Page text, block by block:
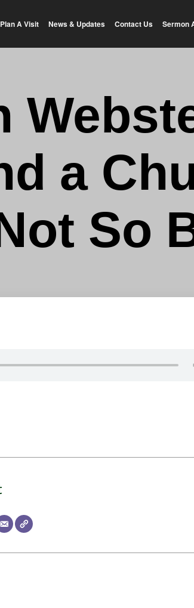
Plan A Visit News & Updates Contact Us Sermon
a
So